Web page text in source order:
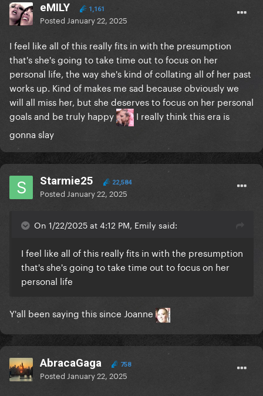
eMILY 1,161
Posted January 22, 2025
I feel like all of this really fits in with the presumption
that's she's going to take time out to focus on her
personal life, the way she's kind of collating all of her past
works up. Kind of makes me sad because obviously we
will all miss her, but she deserves to focus on her personal
goals and be truly happy
I really think this era is
gonna slay
Starmie25 22,584
Posted January 22, 2025
On 1/22/2025 at 4:12 PM, Emily said:
I feel like all of this really fits in with the presumption
that's she's going to take time out to focus on her
personal life
Y'all been saying this since Joanne
AbracaGaga 758
Posted January 22, 2025